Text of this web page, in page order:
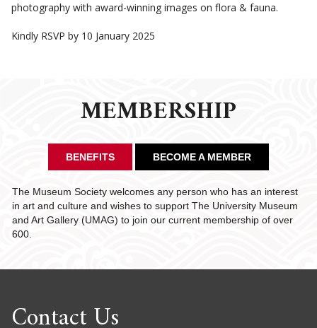
photography with award-winning images on flora & fauna.
Kindly RSVP by 10 January 2025
MEMBERSHIP
BENEFITS BECOME A MEMBER
The Museum Society welcomes any person who has an interest
in art and culture and wishes to support The University Museum
and Art Gallery (UMAG) to join our current membership of over
600.
Contact Us